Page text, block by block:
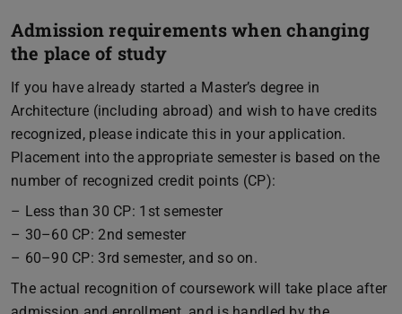
Admission requirements when changing
the place of study
If you have already started a Master’s degree in
Architecture (including abroad) and wish to have credits
recognized, please indicate this in your application.
Placement into the appropriate semester is based on the
number of recognized credit points (CP):
– Less than 30 CP: 1st semester
– 30–60 CP: 2nd semester
– 60–90 CP: 3rd semester, and so on.
The actual recognition of coursework will take place after